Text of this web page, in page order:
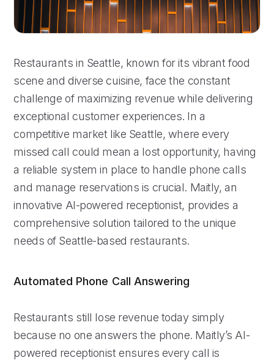
Restaurants in Seattle, known for its vibrant food
scene and diverse cuisine, face the constant
challenge of maximizing revenue while delivering
exceptional customer experiences. In a
competitive market like Seattle, where every
missed call could mean a lost opportunity, having
a reliable system in place to handle phone calls
and manage reservations is crucial. Maitly, an
innovative AI-powered receptionist, provides a
comprehensive solution tailored to the unique
needs of Seattle-based restaurants.
Automated Phone Call Answering
Restaurants still lose revenue today simply
because no one answers the phone. Maitly’s AI-
powered receptionist ensures every call is